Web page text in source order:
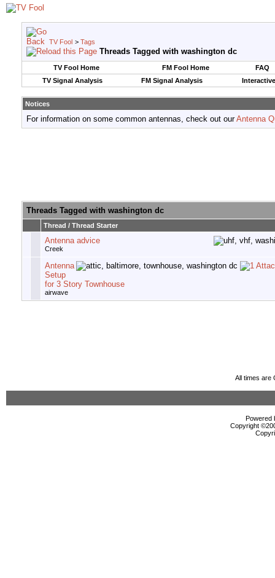
TV Fool > Tags
Threads Tagged with washington dc
TV Fool Home FM Fool Home
FAQ
TV Signal Analysis
FM Signal Analysis
Notices
For information on some common antennas, check out ourAntenna
Threads Tagged with washington dc
Thread / Thread Starter
Antenna advice
Creek
Antenna
Setup
for 3 Story Townhouse
airwave
All times are
Powered
Copyright